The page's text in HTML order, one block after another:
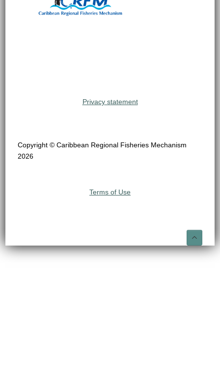
Privacy statement
Copyright © Caribbean Regional Fisheries Mechanism
2026
Terms of Use